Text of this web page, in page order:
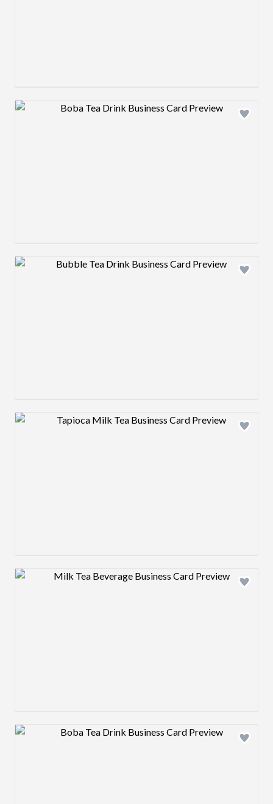
Design preview image
Design preview image
Design preview image
Design preview image
Design preview image